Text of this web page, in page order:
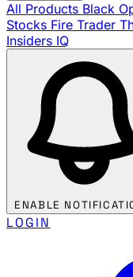
All Products Black
Stocks Fire Trader
Insiders IQ
ENABLE
LOGIN